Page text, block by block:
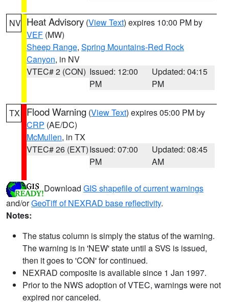
NV Heat Advisory (View Text) expires 10:00 PM by
VEF (MW)
Sheep Range, Spring Mountains-Red Rock
Canyon, in NV
VTEC# 2 (CON) Issued: 12:00
PM
Updated: 04:15
PM
TX Flood Warning (View Text) expires 05:00 PM by
CRP (AE/DC)
McMullen, in TX
VTEC# 26 (EXT)Issued: 07:00
PM
Updated: 08:45
AM
Download GIS shapefile of current warnings
and/orGeoTiff of NEXRAD base reflectivity.
Notes:
The status column is simply the status of the warning.
The warning is in 'NEW' state until a SVS is issued,
then it goes to 'CON' for continued.
NEXRAD composite is available since 1 Jan 1997.
Prior to the NWS adoption of VTEC, warnings were not
expired nor canceled.